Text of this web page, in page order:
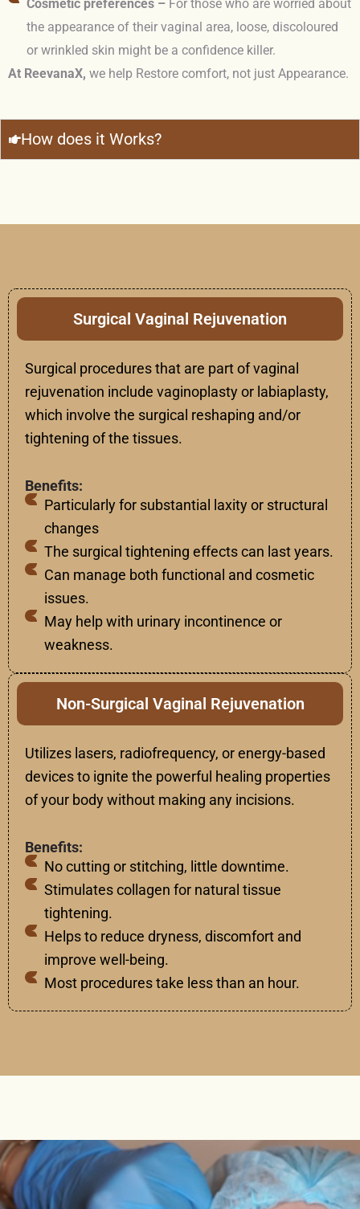
Cosmetic preferences – For those who are worried about
the appearance of their vaginal area, loose, discoloured
or wrinkled skin might be a confidence killer.
At ReevanaX, we help Restore comfort, not just Appearance.
How does it Works?
Surgical Vaginal Rejuvenation
Surgical proceduresthat are partofvaginal
rejuvenation include vaginoplasty or labiaplasty,
which involve the surgical reshaping and/or
tightening ofthe tissues.
Benefits:
Particularly for substantial laxity or structural
changes
The surgical tightening effects can last years.
Can manage both functional and cosmetic
issues.
May help with urinary incontinence or
weakness.
Non-Surgical Vaginal Rejuvenation
Utilizes lasers, radiofrequency, or energy-based
devices to ignite the powerful healing properties
ofyour bodywithout making any incisions.
Benefits:
No cutting or stitching, little downtime.
Stimulates collagen for natural tissue
tightening.
Helps to reduce dryness, discomfort and
improve well-being.
Most procedures take less than an hour.